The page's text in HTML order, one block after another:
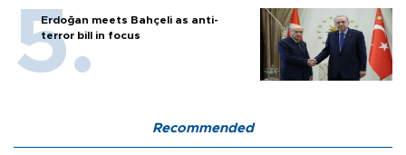
Erdoğan meets Bahçeli as anti-
terror bill in focus
Recommended